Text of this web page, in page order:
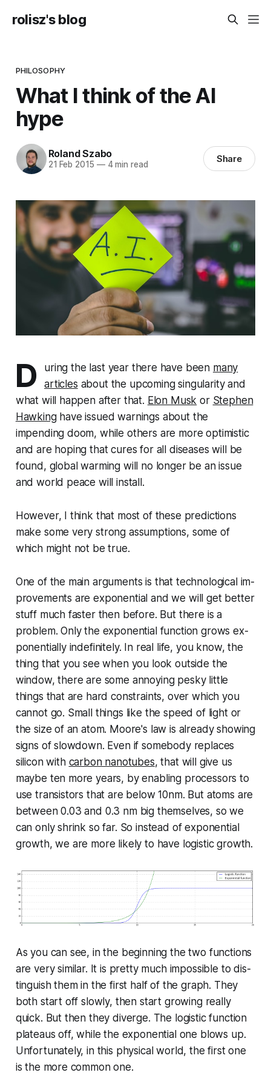
rolisz's blog
PHILOSOPHY
What I think of the AI
hype
Roland Szabo
21 Feb 2015 —4 min read Share
D uring the last year there have been many
articles about the upcoming sin­gu­lar­i­ty and
what will happen after that. Elon Musk or Stephen
Hawkinghave issued warnings about the
impending doom, while others are more optimistic
and are hoping that cures for all diseases will be
found, global warming will no longer be an issue
and world peace will install.
However, I think that most of these pre­dic­tions
make some very strong as­sump­tions, some of
which might not be true.
One of the main arguments is that tech­no­log­i­cal im­
prove­ments are ex­po­nen­tial and we will get better
stuff much faster then before. But there is a
problem. Only the ex­po­nen­tial function grows ex­
po­nen­tially in­def­i­nite­ly. In real life, you know, the
thing that you see when you look outside the
window, there are some annoying pesky little
things that are hard con­straints, over which you
cannot go. Small things like the speed of light or
the size of an atom. Moore's law is already showing
signs of slowdown. Even if somebody replaces
silicon with carbon nanotubes, that will give us
maybe ten more years, by enabling processors to
use tran­sis­tors that are below 10nm. But atoms are
between 0.03 and 0.3 nm big themselves, so we
can only shrink so far. So instead of ex­po­nen­tial
growth, we are more likely to have logistic growth.
As you can see, in the beginning the two functions
are very similar. It is pretty much impossible to dis­
tin­guish them in the first half of the graph. They
both start off slowly, then start growing really
quick. But then they diverge. The logistic function
plateaus off, while the ex­po­nen­tial one blows up.
Un­for­tu­nate­ly, in this physical world, the first one
is the more common one.